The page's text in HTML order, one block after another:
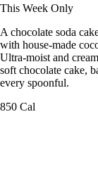
This Week Only
A chocolate soda
with house-made
Ultra-moist and
soft chocolate cake,
every spoonful.
850 Cal